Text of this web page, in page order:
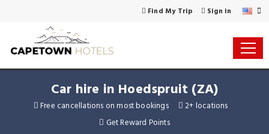
Find My Trip Sign in
Car hire in Hoedspruit (ZA)
Free cancellations on most bookings
2+ locations
Get Reward Points